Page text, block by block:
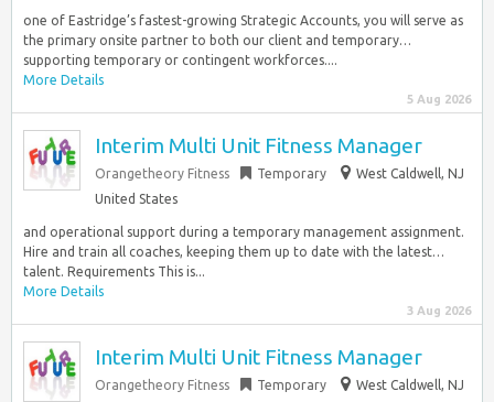
one of Eastridge’s fastest-growing Strategic Accounts, you will serve as
the primary onsite partner to both our client and temporary…
supporting temporary or contingent workforces....
More Details
5 Aug 2026
Interim Multi Unit Fitness Manager
Orangetheory Fitness Temporary
West Caldwell, NJ
United States
and operational support during a temporary management assignment.
Hire and train all coaches, keeping them up to date with the latest…
talent. Requirements This is...
More Details
3 Aug 2026
Interim Multi Unit Fitness Manager
Orangetheory Fitness Temporary
West Caldwell, NJ